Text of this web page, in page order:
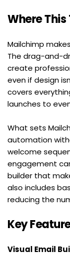
Where This
Mailchimp
The drag-and-
create
even if design
covers
launches to
What sets
automation
welcome
engagement
builder that
also includes
reducing the
Key
Visual Email